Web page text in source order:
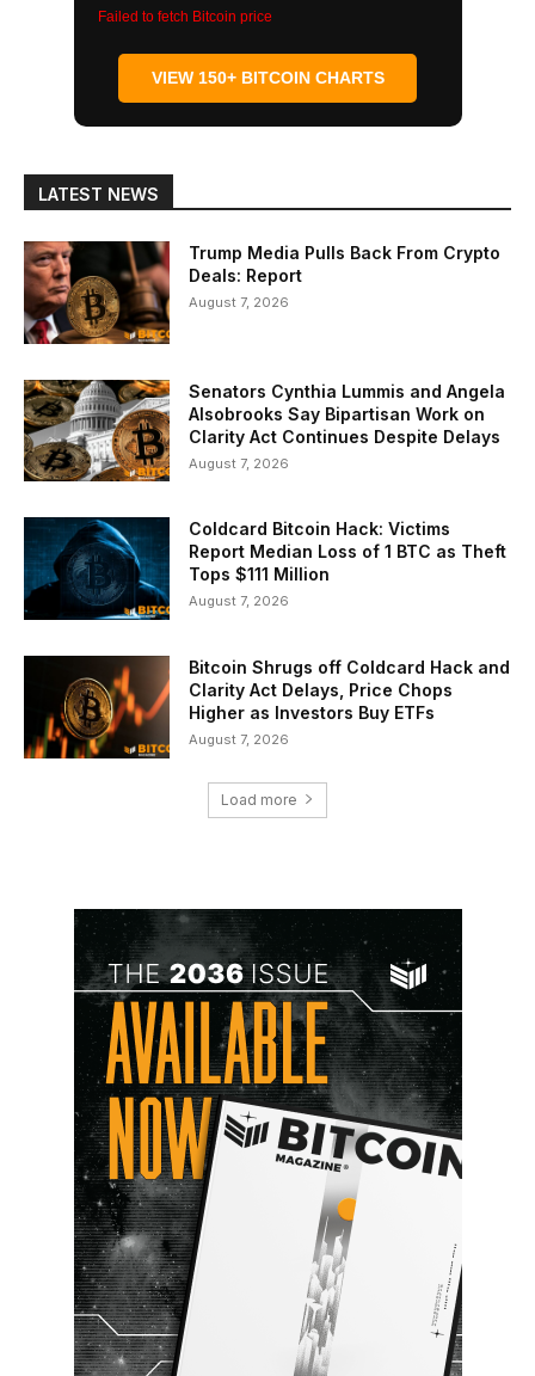
Failed to fetch Bitcoin price
VIEW 150+ BITCOIN CHARTS
LATEST NEWS
Trump Media Pulls Back From Crypto
Deals: Report
August 7, 2026
Senators Cynthia Lummis and Angela
Alsobrooks Say Bipartisan Work on
Clarity Act Continues Despite Delays
August 7, 2026
Coldcard Bitcoin Hack: Victims
Report Median Loss of 1 BTC as Theft
Tops $111 Million
August 7, 2026
Bitcoin Shrugs off Coldcard Hack and
Clarity Act Delays, Price Chops
Higher as Investors Buy ETFs
August 7, 2026
Load more